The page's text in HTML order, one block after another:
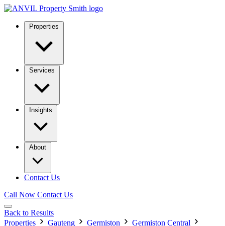
Properties
Services
Insights
About
Contact Us
Call Now Contact Us
Back to Results
Properties
Gauteng Germiston
Germiston Central